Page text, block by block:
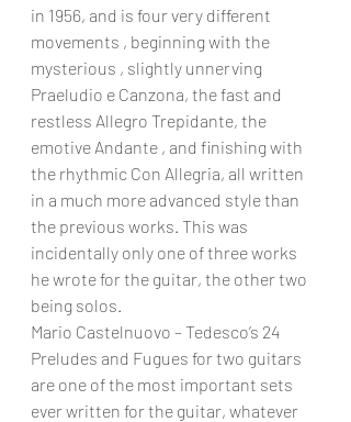
in 1956, and is four very different
movements , beginning with the
mysterious , slightly unnerving
Praeludio e Canzona, the fast and
restless Allegro Trepidante, the
emotive Andante , and finishing with
the rhythmic Con Allegria, all written
in a much more advanced style than
the previous works. This was
incidentally only one of three works
he wrote for the guitar, the other two
being solos.
Mario Castelnuovo – Tedesco’s 24
Preludes and Fugues for two guitars
are one of the most important sets
ever written for the guitar, whatever